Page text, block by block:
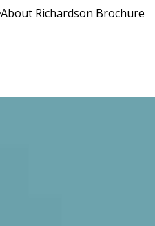
About Richardson Brochure